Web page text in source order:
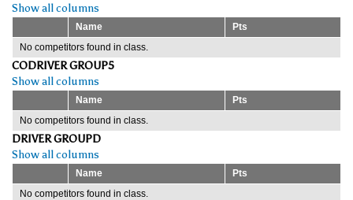
Show all columns
Name
Pts
No competitors found in class.
CODRIVER GROUP5
Show all columns
Name
Pts
No competitors found in class.
DRIVER GROUPD
Show all columns
Name
Pts
No competitors found in class.